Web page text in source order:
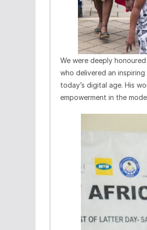
We were deeply
who delivered an
today’s digital age. His
empowerment in the